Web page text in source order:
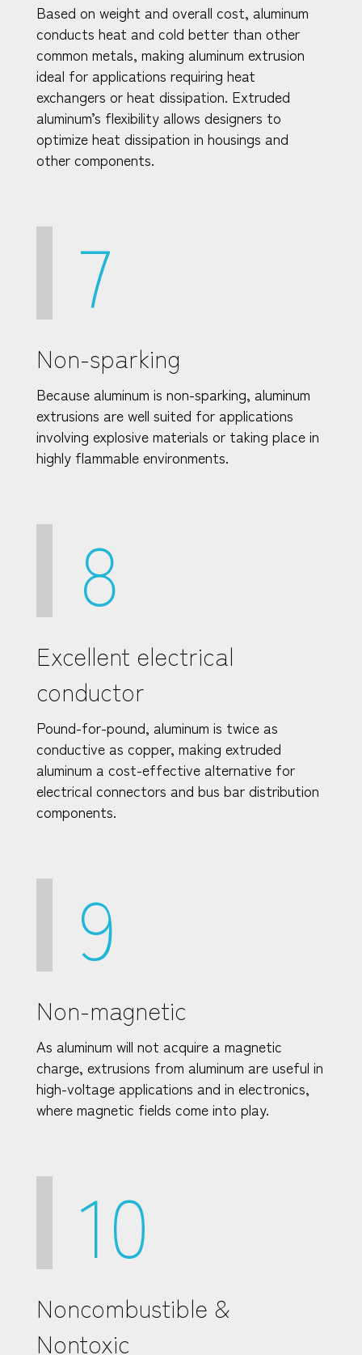
Based on weight and overall cost, aluminum
conducts heat and cold better than other
common metals, making aluminum extrusion
ideal for applications requiring heat
exchangers or heat dissipation. Extruded
aluminum’s flexibility allows designers to
optimize heat dissipation in housings and
other components.
7
Non-sparking
Because aluminum is non-sparking, aluminum
extrusions are well suited for applications
involving explosive materials or taking place in
highly flammable environments.
8
Excellent electrical
conductor
Pound-for-pound, aluminum is twice as
conductive as copper, making extruded
aluminum a cost-effective alternative for
electrical connectors and bus bar distribution
components.
9
Non-magnetic
As aluminum will not acquire a magnetic
charge, extrusions from aluminum are useful in
high-voltage applications and in electronics,
where magnetic fields come into play.
10
Noncombustible &
Nontoxic